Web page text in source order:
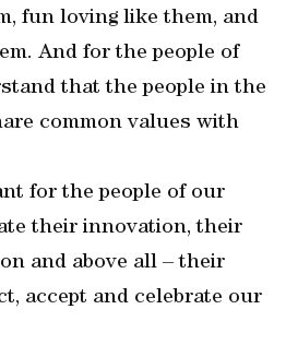
fun loving like them, and
And for the people of
that the people in the
common values with
for the people of our
their innovation, their
and above all – their
accept and celebrate our